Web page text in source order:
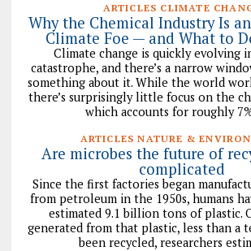
ARTICLES CLIMATE
Why the Chemical Industry Is
Climate Foe — and What to
Climate change is quickly evolving
catastrophe, and there’s a narrow
something about it. While the world
there’s surprisingly little focus on the
which accounts for roughly
ARTICLES NATURE &
Are microbes the future of
complicated
Since the first factories began
from petroleum in the 1950s, humans
estimated 9.1 billion tons of plastic.
generated from that plastic, less than a
been recycled, researchers